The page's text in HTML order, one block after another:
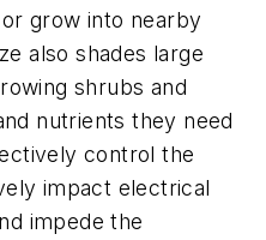
grow into nearby
also shades large
shrubs and
nutrients they need
control the
impact electrical
impede the